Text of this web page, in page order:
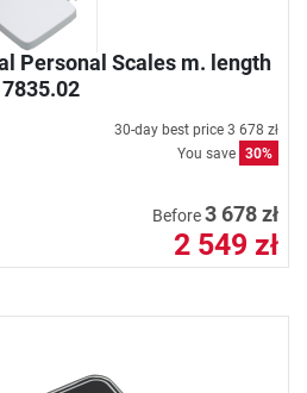
Personal Scales m. length
7835.02
30-day best price 3 678 zł
You save 30%
Before3 678 zł
2 549 zł